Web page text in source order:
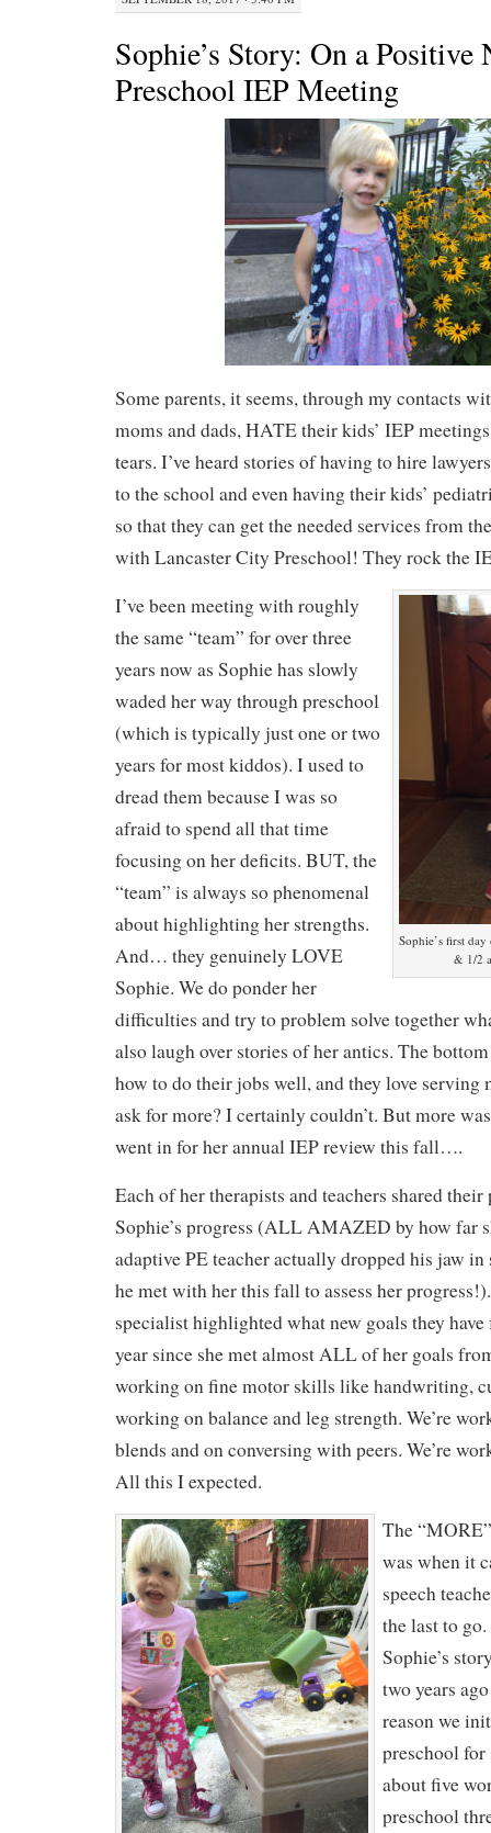
Sophie’s Story: On a Positive
Preschool IEP Meeting
Some parents, it seems, through my contacts
moms and dads, HATE their kids’ IEP
tears. I’ve heard stories of having to hire
to the school and even having their kids’
so that they can get the needed services from
with Lancaster City Preschool! They rock the
Sophie’s first
& 1/2
I’ve been meeting with roughly
the same “team” for over three
years now as Sophie has slowly
waded her way through preschool
(which is typically just one or two
years for most kiddos). I used to
dread them because I was so
afraid to spend all that time
focusing on her deficits. BUT, the
“team” is always so phenomenal
about highlighting her strengths.
And… they genuinely LOVE
Sophie. We do ponder her
difficulties and try to problem solve together
also laugh over stories of her antics. The
how to do their jobs well, and they love serving
ask for more? I certainly couldn’t. But more
went in for her annual IEP review this fall….
Each of her therapists and teachers shared
Sophie’s progress (ALL AMAZED by how far
adaptive PE teacher actually dropped his jaw in
he met with her this fall to assess her
specialist highlighted what new goals they
year since she met almost ALL of her goals
working on fine motor skills like handwriting,
working on balance and leg strength. We’re
blends and on conversing with peers. We’re
All this I expected.
The
was when it
speech
the last to
Sophie’s
two years
reason we
preschool for
about five
preschool